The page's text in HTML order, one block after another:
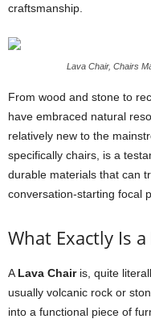
craftsmanship.
Lava Chair, Chairs
From wood and stone to
have embraced natural
relatively new to the
specifically chairs, is a
durable materials that can
conversation-starting focal
What Exactly Is a
A Lava Chairis, quite
usually volcanic rock or
into a functional piece of